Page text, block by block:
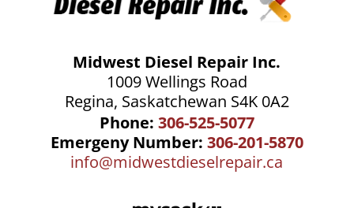
Midwest Diesel Repair Inc.
1009 Wellings Road
Regina, Saskatchewan S4K 0A2
Phone: 306-525-5077
Emergeny Number: 306-201-5870
info@midwestdieselrepair.ca